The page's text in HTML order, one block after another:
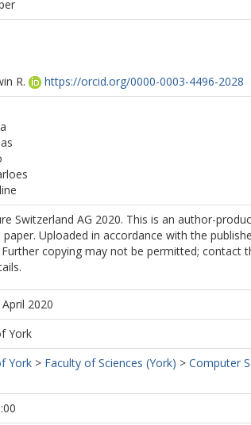
R.
https://orcid.org/0000-0003-4496-2028
Switzerland AG 2020. This is an author-
Uploaded in accordance with the
copying may not be permitted; contact
2020
York
York > Faculty of Sciences (York) > Computer